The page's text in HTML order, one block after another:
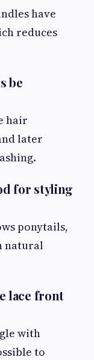
have
reduces
be
hair
later
for styling
ponytails,
natural
lace front
with
to